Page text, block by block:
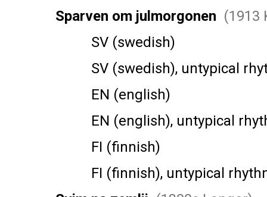
Sparven om julmorgonen (1913
SV (swedish)
SV (swedish), untypical
EN (english)
EN (english), untypical
FI (finnish)
FI (finnish), untypical